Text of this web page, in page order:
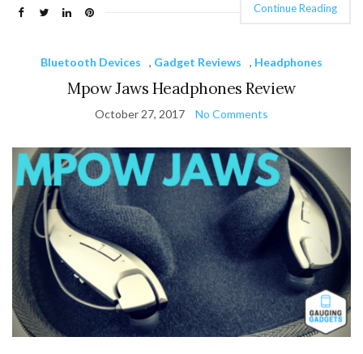
Continue Reading
Bluetooth Devices , Gadget Reviews , Headphones
Mpow Jaws Headphones Review
October 27, 2017 No Comments